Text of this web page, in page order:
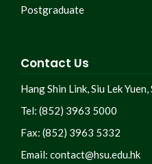
Postgraduate
Contact Us
Hang Shin Link, Siu Lek
Tel: (852) 3963 5000
Fax: (852) 3963 5332
Email: contact@hsu.edu.hk